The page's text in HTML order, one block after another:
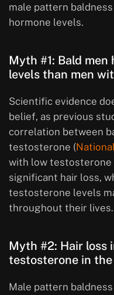
male pattern
hormone levels.
Myth #1: Bald
levels than men
Scientific evidence
belief, as previous
correlation between
testosterone (
with low testosterone
significant hair loss,
testosterone levels
throughout their lives.
Myth #2: Hair loss
testosterone in the
Male pattern